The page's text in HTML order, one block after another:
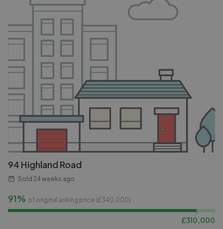
94 Highland Road
Sold 24 weeks ago
91% of original asking price (£340,000)
£310,000